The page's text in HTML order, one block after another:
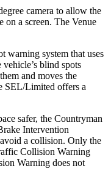
camera to allow the
on a screen. The Venue
warning system that uses
blind spots
and moves the
SEL/Limited offers a
safer, the Countryman
Intervention
a collision. Only the
Collision Warning
Warning does not